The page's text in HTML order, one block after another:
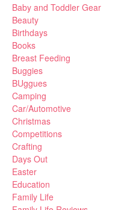
Baby and Toddler Gear
Beauty
Birthdays
Books
Breast Feeding
Buggies
BUggues
Camping
Car/Automotive
Christmas
Competitions
Crafting
Days Out
Easter
Education
Family Life